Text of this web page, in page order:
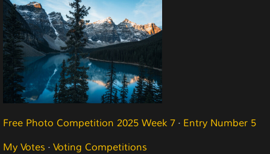
Free Photo Competition 2025 Week 7 · Entry Number 5
My Votes · Voting Competitions